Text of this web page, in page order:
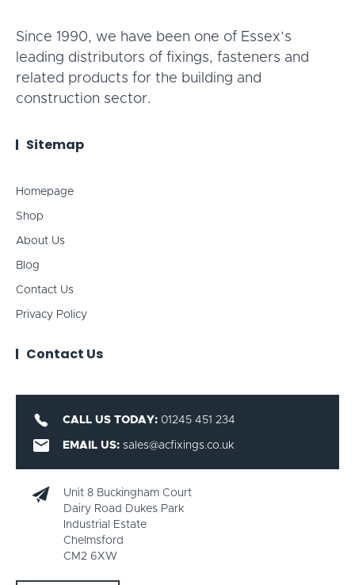
Since 1990, we have been one of Essex’s
leading distributors of fixings, fasteners and
related products for the building and
construction sector.
Sitemap
Homepage
Shop
About Us
Blog
Contact Us
Privacy Policy
Contact Us
CALL US TODAY: 01245 451 234
EMAIL US: sales@acfixings.co.uk
Unit 8 Buckingham Court
Dairy Road Dukes Park
Industrial Estate
Chelmsford
CM2 6XW